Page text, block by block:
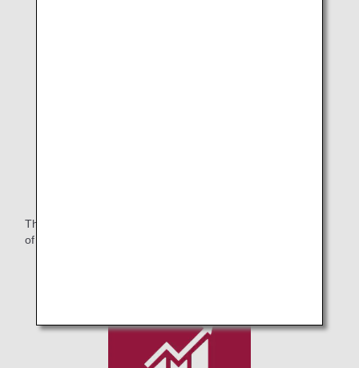
The ANA Group will continue to contribute to the realization
of a symbiotic society that respects diversity.